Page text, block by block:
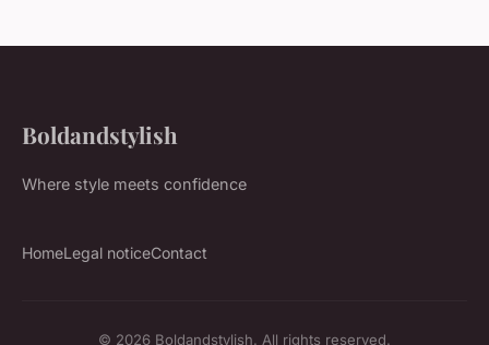
Boldandstylish
Where style meets confidence
HomeLegal noticeContact
© 2026 Boldandstylish. All rights reserved.